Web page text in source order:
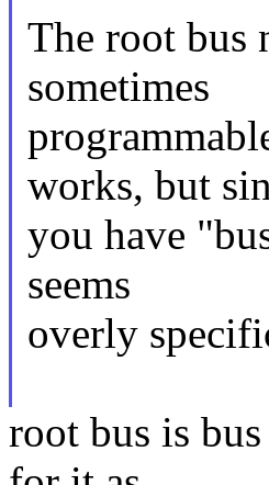
The root bus
sometimes
works, but
you have
seems
overly
root bus is